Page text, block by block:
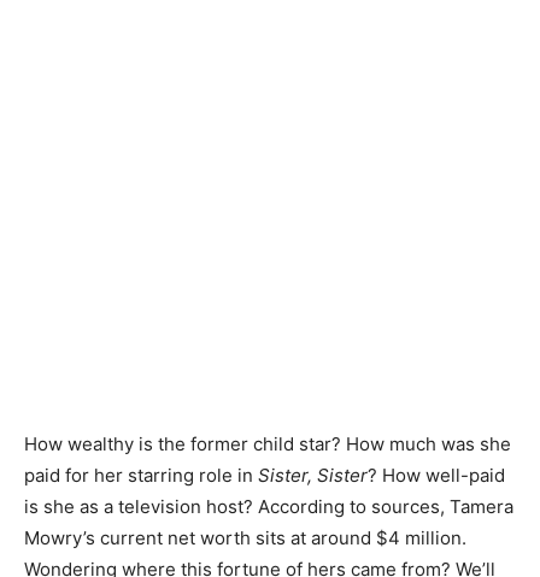
How wealthy is the former child star? How much was she
paid for her starring role in Sister, Sister? How well-paid
is she as a television host? According to sources, Tamera
Mowry’s current net worth sits at around $4 million.
Wondering where this fortune of hers came from? We’ll